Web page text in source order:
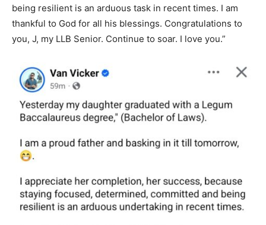
being resilient is an arduous task in recent times. I am
thankful to God for all his blessings. Congratulations to
you, J, my LLB Senior. Continue to soar. I love you.”